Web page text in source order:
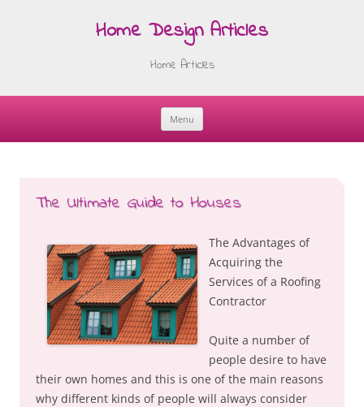
Home Design Articles
Home Articles
Menu
Skip
The Ultimate Guide to Houses
The Advantages of
Acquiring the
Services of a Roofing
Contractor
Quite a number of
people desire to have
their own homes and this is one of the main reasons
why different kinds of people will always consider